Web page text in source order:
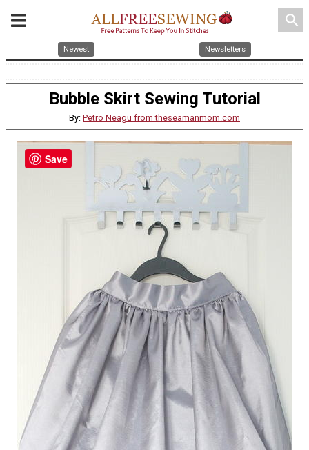
search
Newest Newsletters
Bubble Skirt Sewing Tutorial
By: Petro Neagu from theseamanmom.com
Save